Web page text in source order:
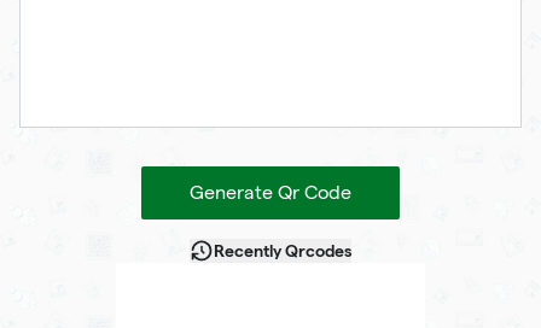
Generate Qr Code
Recently Qrcodes